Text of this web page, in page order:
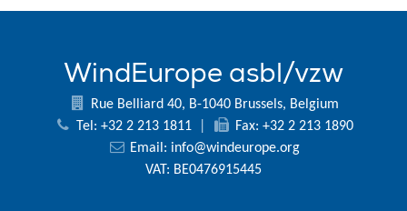
WindEurope asbl/vzw
Rue Belliard 40, B-1040 Brussels, Belgium
Tel: +32 2 213 1811
Fax: +32 2 213 1890
Email: info@windeurope.org
VAT: BE0476915445